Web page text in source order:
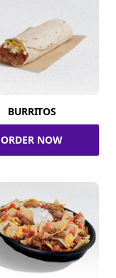
BURRITOS
ORDER NOW